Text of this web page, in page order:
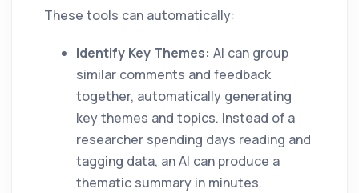
These tools can automatically:
Identify Key Themes: AI can group
similar comments and feedback
together, automatically generating
key themes and topics. Instead of a
researcher spending days reading and
tagging data, an AI can produce a
thematic summary in minutes.